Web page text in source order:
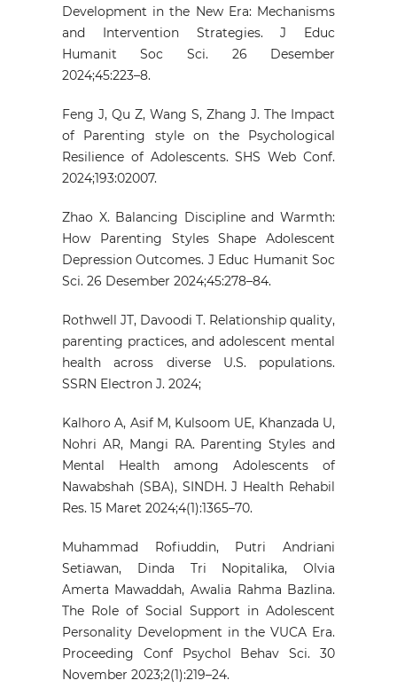
Development in the New Era: Mechanisms
and Intervention Strategies. J Educ
Humanit Soc Sci. 26 Desember
2024;45:223–8.
Feng J, Qu Z, Wang S, Zhang J. The Impact
of Parenting style on the Psychological
Resilience of Adolescents. SHS Web Conf.
2024;193:02007.
Zhao X. Balancing Discipline and Warmth:
How Parenting Styles Shape Adolescent
Depression Outcomes. J Educ Humanit Soc
Sci. 26 Desember 2024;45:278–84.
Rothwell JT, Davoodi T. Relationship quality,
parenting practices, and adolescent mental
health across diverse U.S. populations.
SSRN Electron J. 2024;
Kalhoro A, Asif M, Kulsoom UE, Khanzada U,
Nohri AR, Mangi RA. Parenting Styles and
Mental Health among Adolescents of
Nawabshah (SBA), SINDH. J Health Rehabil
Res. 15 Maret 2024;4(1):1365–70.
Muhammad Rofiuddin, Putri Andriani
Setiawan, Dinda Tri Nopitalika, Olvia
Amerta Mawaddah, Awalia Rahma Bazlina.
The Role of Social Support in Adolescent
Personality Development in the VUCA Era.
Proceeding Conf Psychol Behav Sci. 30
November 2023;2(1):219–24.